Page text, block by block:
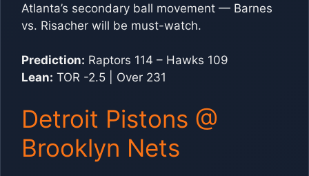
Atlanta’s secondary ball movement — Barnes
vs. Risacher will be must-watch.
Prediction: Raptors 114 – Hawks 109
Lean: TOR -2.5 | Over 231
Detroit Pistons @
Brooklyn Nets